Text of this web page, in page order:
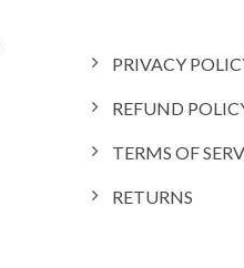
PRIVACY
REFUND
TERMS OF
RETURNS